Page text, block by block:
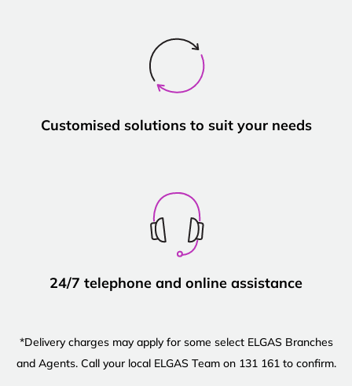
Customised solutions to suit your needs
24/7 telephone and online assistance
*Delivery charges may apply for some select ELGAS Branches
and Agents. Call your local ELGAS Team on 131 161 to confirm.